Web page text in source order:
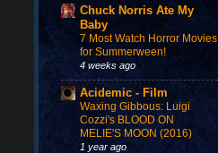
Chuck Norris Ate My
Baby
7 Most Watch Horror Movies
for Summerween!
4 weeks ago
Acidemic - Film
Waxing Gibbous: Luigi
Cozzi's BLOOD ON
MELIE'S MOON (2016)
1 year ago